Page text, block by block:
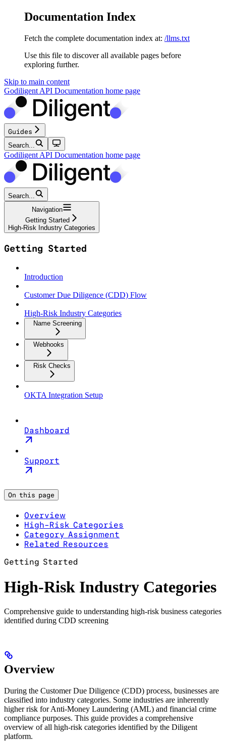
Documentation Index
Fetch the complete documentation index at: /llms.txt
Use this file to discover all available pages before
exploring further.
Skip to main content
Godiligent API Documentation home page
Guides
Search...
Godiligent API Documentation home page
Search...
Navigation
Getting Started
High-Risk Industry Categories
Getting Started
Introduction
Customer Due Diligence (CDD) Flow
High-Risk Industry Categories
Name Screening
Webhooks
Risk Checks
OKTA Integration Setup
Dashboard
Support
On this page
Overview
High-Risk Categories
Category Assignment
Related Resources
Getting Started
High-Risk Industry Categories
Comprehensive guide to understanding high-risk business categories
identified during CDD screening
Overview
During the Customer Due Diligence (CDD) process, businesses are
classified into industry categories. Some industries are inherently
higher risk for Anti-Money Laundering (AML) and financial crime
compliance purposes. This guide provides a comprehensive
overview of all high-risk categories identified by the Diligent
platform.